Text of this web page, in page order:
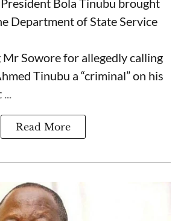
Bola Tinubu brought
Department of State Service
Mr Sowore for allegedly calling
Tinubu a “criminal” on his
Read More